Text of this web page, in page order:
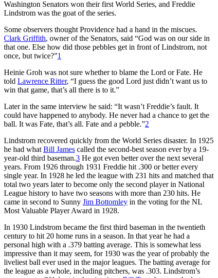
Washington Senators won their first World Series, and Freddie
Lindstrom was the goat of the series.
Some observers thought Providence had a hand in the miscues.
Clark Griffith, owner of the Senators, said “God was on our side in
that one. Else how did those pebbles get in front of Lindstrom, not
once, but twice?”1
Heinie Groh was not sure whether to blame the Lord or Fate. He
told Lawrence Ritter, “I guess the good Lord just didn’t want us to
win that game, that’s all there is to it.”
Later in the same interview he said: “It wasn’t Freddie’s fault. It
could have happened to anybody. He never had a chance to get the
ball. It was Fate, that’s all. Fate and a pebble.”2
Lindstrom recovered quickly from the World Series disaster. In 1925
he had what Bill James called the second-best season ever by a 19-
year-old third baseman.3 He got even better over the next several
years. From 1926 through 1931 Freddie hit .300 or better every
single year. In 1928 he led the league with 231 hits and matched that
total two years later to become only the second player in National
League history to have two seasons with more than 230 hits. He
came in second to Sunny Jim Bottomley in the voting for the NL
Most Valuable Player Award in 1928.
In 1930 Lindstrom became the first third baseman in the twentieth
century to hit 20 home runs in a season. In that year he had a
personal high with a .379 batting average. This is somewhat less
impressive than it may seem, for 1930 was the year of probably the
liveliest ball ever used in the major leagues. The batting average for
the league as a whole, including pitchers, was .303. Lindstrom’s